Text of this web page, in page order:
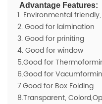
Advantage Features:
1. Environmental friendly,
2. Good for laimination
3. Good for priniting
4. Good for window
5.Good for
6.Good for
7.Good for Box Folding
8.Transparent,